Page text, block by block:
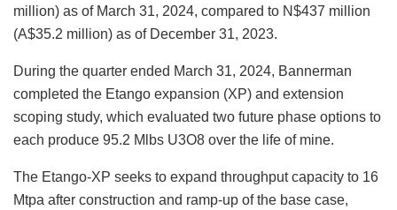
million) as of March 31, 2024, compared to N$437 million
(A$35.2 million) as of December 31, 2023.
During the quarter ended March 31, 2024, Bannerman
completed the Etango expansion (XP) and extension
scoping study, which evaluated two future phase options to
each produce 95.2 Mlbs U3O8 over the life of mine.
The Etango-XP seeks to expand throughput capacity to 16
Mtpa after construction and ramp-up of the base case,